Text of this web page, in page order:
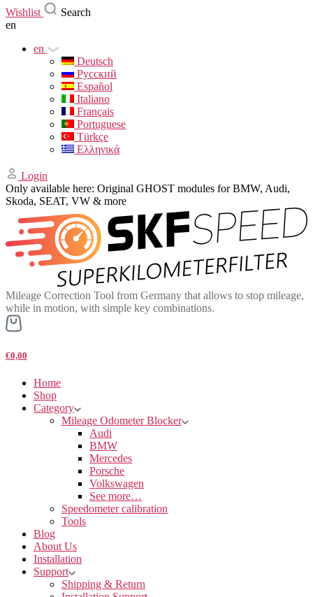
Wishlist
Search
en
en
Deutsch
Русский
Español
Italiano
Français
Portuguese
Türkçe
Ελληνικά
Login
Only available here: Original GHOST modules for BMW, Audi,
Skoda, SEAT, VW & more
Mileage Correction Tool from Germany that allows to stop mileage,
while in motion, with simple key combinations.
€0,00
Home
Shop
Category
Mileage Odometer Blocker
Audi
BMW
Mercedes
Porsche
Volkswagen
See more…
Speedometer calibration
Tools
Blog
About Us
Installation
Support
Shipping & Return